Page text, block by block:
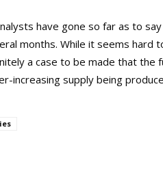
have gone so far as to
months. While it seems hard
a case to be made that the
increasing supply being